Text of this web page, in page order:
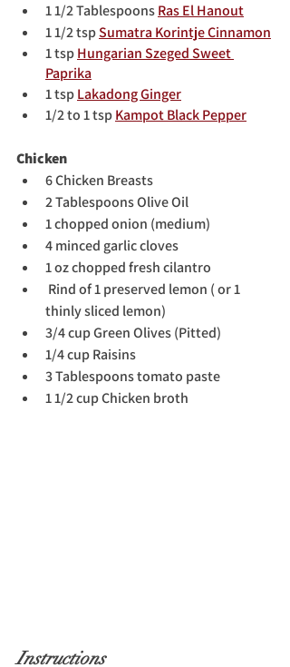
1 1/2 Tablespoons Ras El Hanout
1 1/2 tsp Sumatra Korintje Cinnamon
1 tsp Hungarian Szeged Sweet
Paprika
1 tsp Lakadong Ginger
1/2 to 1 tsp Kampot Black Pepper
Chicken
6 Chicken Breasts
2 Tablespoons Olive Oil
1 chopped onion (medium)
4 minced garlic cloves
1 oz chopped fresh cilantro
thinly sliced lemon)
3/4 cup Green Olives (Pitted)
1/4 cup Raisins
3 Tablespoons tomato paste
1 1/2 cup Chicken broth
Instructions